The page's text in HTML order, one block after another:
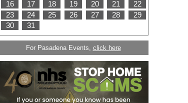
For Pasadena Events, click here